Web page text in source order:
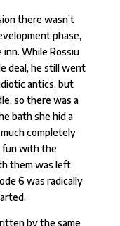
there wasn’t
phase,
inn. While Rossiu
deal, he still went
antics, but
so there was a
bath she hid a
completely
fun with the
them was left
6 was radically
by the same